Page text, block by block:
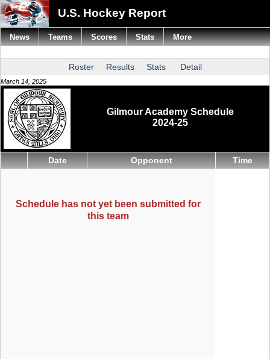
U.S. Hockey Report
Roster Results Stats Detail
March 14, 2025
Gilmour Academy Schedule
2024-25
Date Opponent Time
Schedule has not yet been submitted for
this team
News Teams Scores Stats More